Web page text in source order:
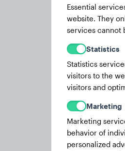
Essential
website. They
services cannot
Statistics
Statistics
visitors to the
visitors and
Marketing
Marketing
behavior of
personalized